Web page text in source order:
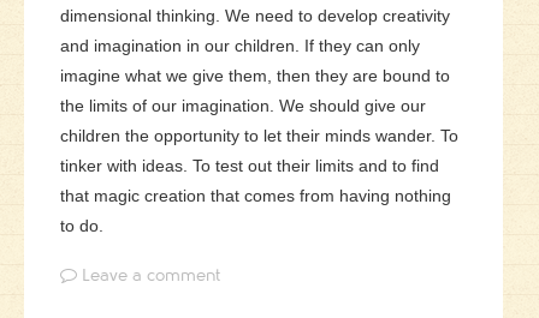
dimensional thinking. We need to develop creativity
and imagination in our children. If they can only
imagine what we give them, then they are bound to
the limits of our imagination. We should give our
children the opportunity to let their minds wander. To
tinker with ideas. To test out their limits and to find
that magic creation that comes from having nothing
to do.
Leave a comment